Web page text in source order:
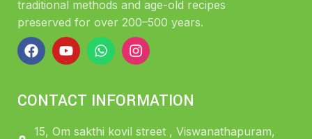
traditional methods and age-old recipes
preserved for over 200–500 years.
CONTACT INFORMATION
15, Om sakthi kovil street , Viswanathapuram,